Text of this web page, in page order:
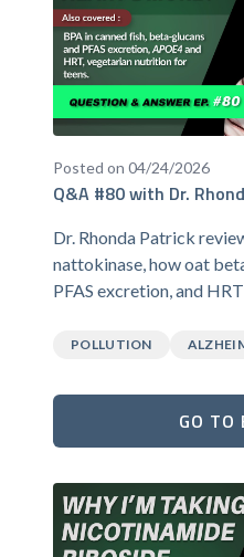
Posted on 04/24/2026
Q&A #80 with Dr.
Dr. Rhonda Patrick
nattokinase, how oat
PFAS excretion, and
POLLUTION
GO TO